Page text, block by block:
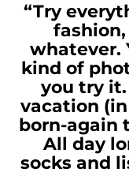
“Try
whatever.
kind of
you try
vacation
born-again
All day
socks and